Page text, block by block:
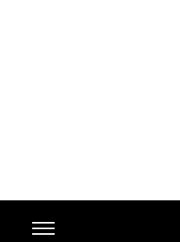
Toggle